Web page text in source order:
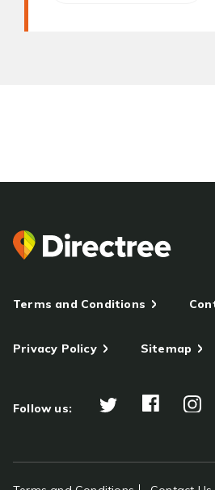
Terms and Conditions
Privacy Policy Sitemap
Follow us: